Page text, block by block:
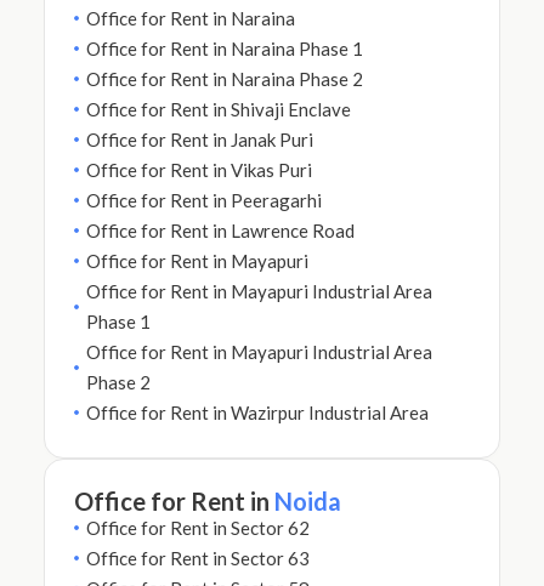
Office for Rent in Naraina
Office for Rent in Naraina Phase 1
Office for Rent in Naraina Phase 2
Office for Rent in Shivaji Enclave
Office for Rent in Janak Puri
Office for Rent in Vikas Puri
Office for Rent in Peeragarhi
Office for Rent in Lawrence Road
Office for Rent in Mayapuri
Office for Rent in Mayapuri Industrial Area
Phase 1
Office for Rent in Mayapuri Industrial Area
Phase 2
Office for Rent in Wazirpur Industrial Area
Office for Rent in Noida
Office for Rent in Sector 62
Office for Rent in Sector 63